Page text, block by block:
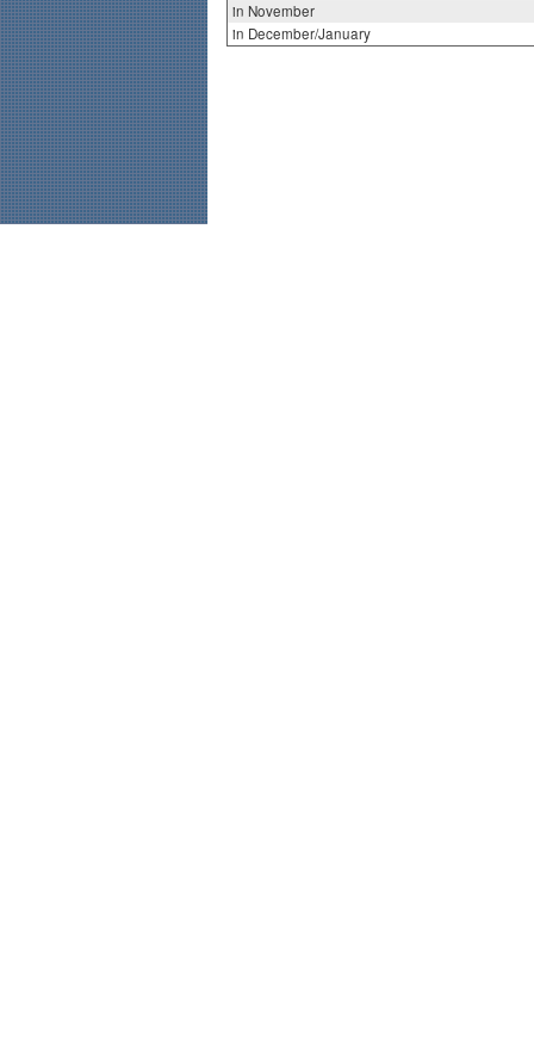
in November
in December/January